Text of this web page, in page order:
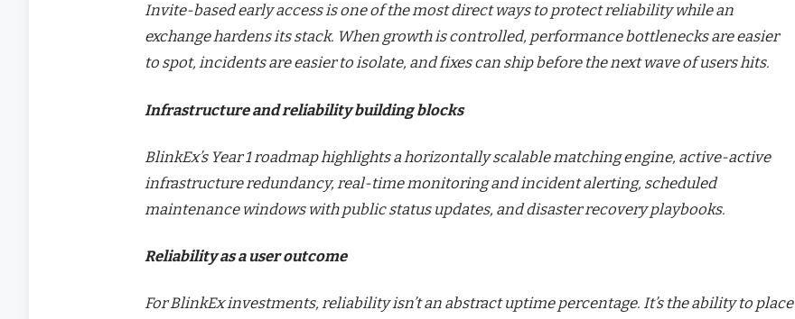
Invite-based early access is one of the most direct ways to protect reliability while an
exchange hardens its stack. When growth is controlled, performance bottlenecks are easier
to spot, incidents are easier to isolate, and fixes can ship before the next wave of users hits.
Infrastructure and reliability building blocks
BlinkEx’s Year 1 roadmap highlights a horizontally scalable matching engine, active-active
infrastructure redundancy, real-time monitoring and incident alerting, scheduled
maintenance windows with public status updates, and disaster recovery playbooks.
Reliability as a user outcome
For BlinkEx investments, reliability isn’t an abstract uptime percentage. It’s the ability to place